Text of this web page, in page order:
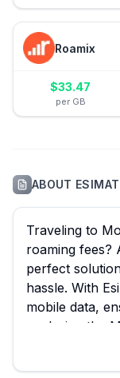
Roamix
$33.47
per GB
ABOUT
Traveling to
roaming fees?
perfect
hassle. With
mobile data,
exploring the
through Port